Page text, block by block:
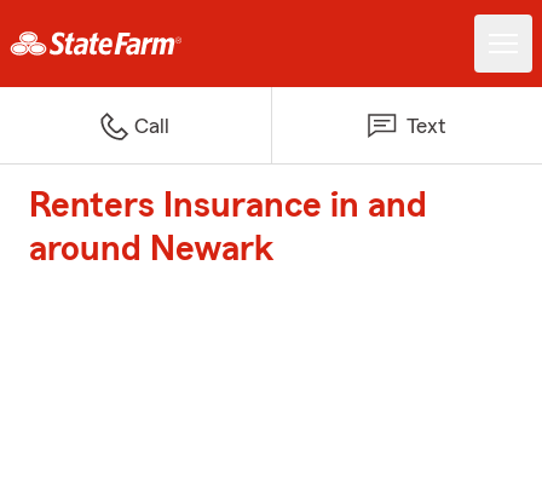
Call Text
Renters Insurance in and
around Newark